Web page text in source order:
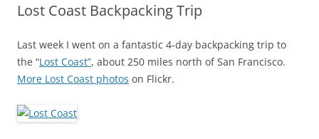
Lost Coast Backpacking Trip
Last week I went on a fantastic 4-day backpacking trip to
the “Lost Coast”, about 250 miles north of San Francisco.
More Lost Coast photos on Flickr.